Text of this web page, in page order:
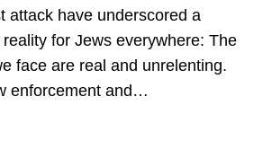
attack have underscored a
for Jews everywhere: The
face are real and unrelenting.
enforcement and…